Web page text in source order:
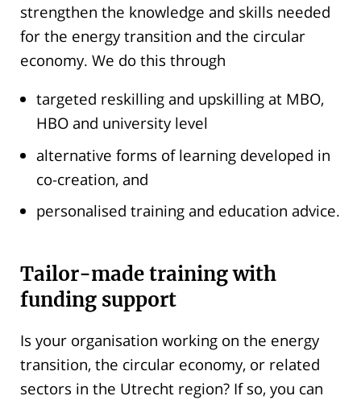
strengthen the knowledge and skills needed
for the energy transition and the circular
economy. We do this through
targeted reskilling and upskilling at MBO,
HBO and university level
alternative forms of learning developed in
co-creation, and
personalised training and education advice.
Tailor-made training with
funding support
Is your organisation working on the energy
transition, the circular economy, or related
sectors in the Utrecht region? If so, you can